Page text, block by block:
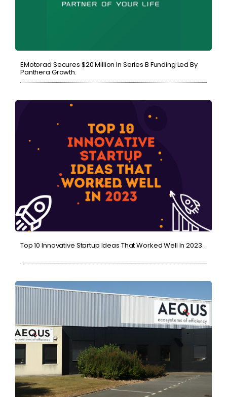
EMotorad Secures $20 Million In Series B Funding Led By
Panthera Growth.
Top 10 Innovative Startup Ideas That Worked Well In 2023.